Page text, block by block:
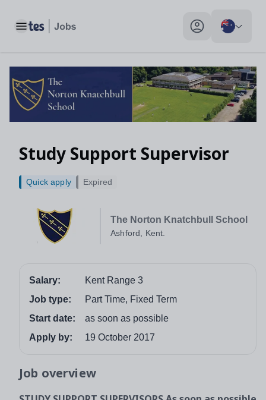
Toggle main menu My profile toggle
Study Support Supervisor
The Norton Knatchbull School
Ashford, Kent.
Quick apply Expired
Salary:
Kent Range 3
Job type:
Part Time, Fixed Term
Start date:
as soon as possible
Apply by:
19 October 2017
Job overview